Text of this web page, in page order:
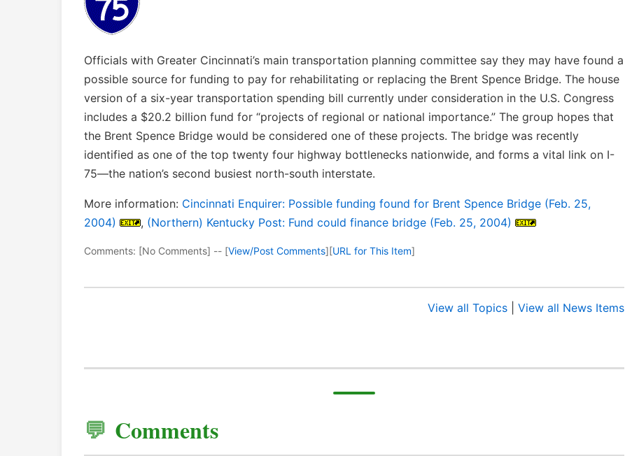
Officials with Greater Cincinnati’s main transportation planning committee say they may have found a
possible source for funding to pay for rehabilitating or replacing the Brent Spence Bridge. The house
version of a six-year transportation spending bill currently under consideration in the U.S. Congress
includes a $20.2 billion fund for “projects of regional or national importance.” The group hopes that
the Brent Spence Bridge would be considered one of these projects. The bridge was recently
identified as one of the top twenty four highway bottlenecks nationwide, and forms a vital link on I-
75—the nation’s second busiest north-south interstate.
More information: Cincinnati Enquirer: Possible funding found for Brent Spence Bridge (Feb. 25,
2004)
, (Northern) Kentucky Post: Fund could finance bridge (Feb. 25, 2004)
Comments: [No Comments] -- [View/Post Comments][URL for This Item]
View all Topics View all News Items
Comments